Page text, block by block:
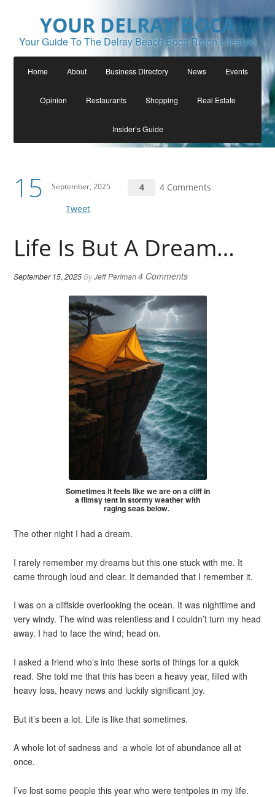
YOUR DELRAY BOCA
Your Guide To The Delray Beach Boca Raton Lifestyle
Home About Business Directory News Events
Opinion Restaurants Shopping Real Estate
Insider’s Guide
15 September, 2025 4
4 Comments
Tweet
Life Is But A Dream…
September 15, 2025ByJeff Perlman4 Comments
Sometimes it feels like we are on a cliff in
a flimsy tent in stormy weather with
raging seas below.
The other night I had a dream.
I rarely remember my dreams but this one stuck with me. It
came through loud and clear. It demanded that I remember it.
I was on a cliffside overlooking the ocean. It was nighttime and
very windy. The wind was relentless and I couldn’t turn my head
away. I had to face the wind; head on.
I asked a friend who’s into these sorts of things for a quick
read. She told me that this has been a heavy year, filled with
heavy loss, heavy news and luckily significant joy.
But it’s been a lot. Life is like that sometimes.
A whole lot of sadness and a whole lot of abundance all at
once.
I’ve lost some people this year who were tentpoles in my life.